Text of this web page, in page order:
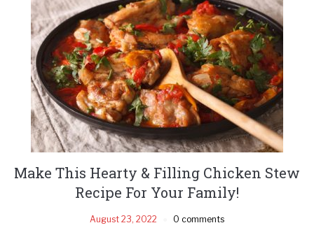
Make This Hearty & Filling Chicken Stew
Recipe For Your Family!
August 23, 2022 0 comments